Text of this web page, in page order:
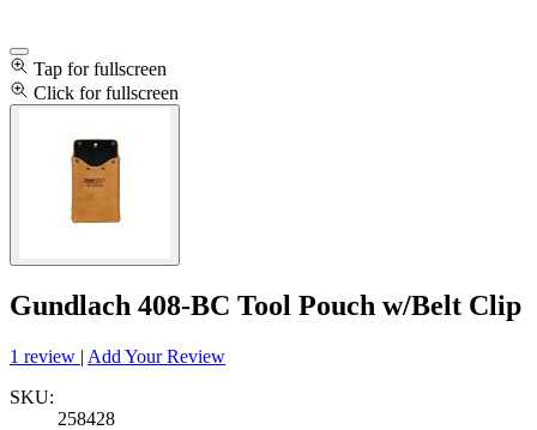
Tap for fullscreen
Click for fullscreen
Gundlach 408-BC Tool Pouch w/Belt Clip
1 review | Add Your Review
SKU:
258428